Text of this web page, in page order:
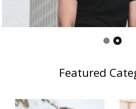
Featured